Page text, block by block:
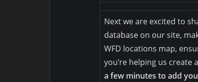
Next we are excited to
database on our site,
WFD locations map,
you’re helping us create
a few minutes to add